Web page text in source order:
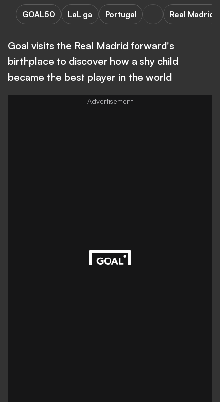
GOAL50 LaLiga Portugal Real Madrid
Goal visits the Real Madrid forward's
birthplace to discover how a shy child
became the best player in the world